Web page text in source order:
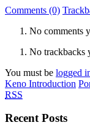
Comments (0)
No comments
No trackbacks
You must be logged
Keno Introduction
RSS
Recent Posts